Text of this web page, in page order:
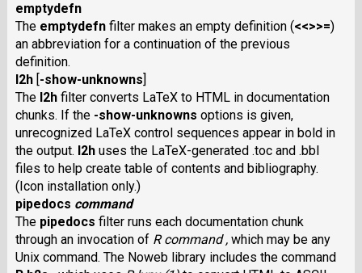
emptydefn
The emptydefnfilter makes an empty definition (<<>>=)
an abbreviation for a continuation of the previous
definition.
l2h[ -show-unknowns
The l2hfilter converts LaTeX to HTML in documentation
chunks. If the -show-unknowns options is given,
unrecognized LaTeX control sequences appear in bold in
the output. l2huses the LaTeX-generated .toc and .bbl
files to help create table of contents and bibliography.
(Icon installation only.)
pipedocs command
The pipedocs filter runs each documentation chunk
through an invocation of R command ,which may be any
Unix command. The Noweb library includes the command